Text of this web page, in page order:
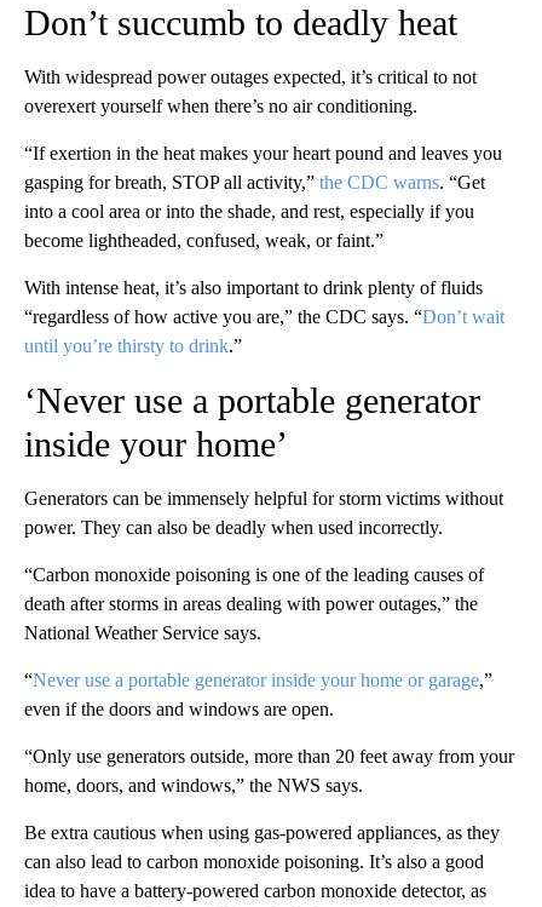
Don’t succumb to deadly heat
With widespread power outages expected, it’s critical to not
overexert yourself when there’s no air conditioning.
“If exertion in the heat makes your heart pound and leaves you
gasping for breath, STOP all activity,” the CDC warns. “Get
into a cool area or into the shade, and rest, especially if you
become lightheaded, confused, weak, or faint.”
With intense heat, it’s also important to drink plenty of fluids
“regardless of how active you are,” the CDC says. “Don’t wait
until you’re thirsty to drink.”
‘Never use a portable generator
inside your home’
Generators can be immensely helpful for storm victims without
power. They can also be deadly when used incorrectly.
“Carbon monoxide poisoning is one of the leading causes of
death after storms in areas dealing with power outages,” the
National Weather Service says.
“Never use a portable generator inside your home or garage,”
even if the doors and windows are open.
“Only use generators outside, more than 20 feet away from your
home, doors, and windows,” the NWS says.
Be extra cautious when using gas-powered appliances, as they
can also lead to carbon monoxide poisoning. It’s also a good
idea to have a battery-powered carbon monoxide detector, as